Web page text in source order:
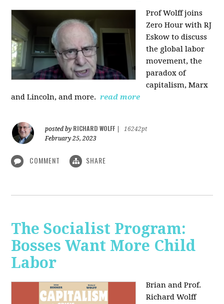
Prof Wolff joins
Zero Hour with RJ
Eskow to discuss
the global labor
movement, the
paradox of
capitalism, Marx
and Lincoln, and more. read more
posted by RICHARD WOLFF
16242pt
February 25, 2023
COMMENT SHARE
The Socialist Program:
Bosses Want More Child
Labor
Brian and Prof.
Richard Wolff